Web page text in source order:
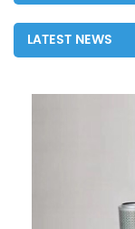
LATEST NEWS